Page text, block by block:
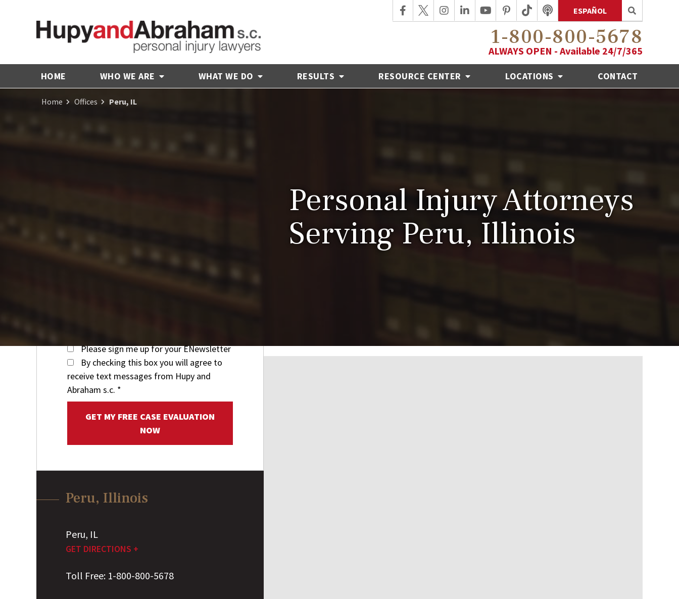
ESPAÑOL
1-800-800-5678
ALWAYS OPEN - Available 24/7/365
HOME WHO WE ARE WHAT WE DO RESULTS RESOURCE CENTER LOCATIONS CONTACT
Home Offices Peru, IL
Personal Injury Attorneys
Serving Peru, Illinois
Receive Fair
Please sign me up for your ENewsletter
By checking this box you will agree to
receive text messages from Hupy and
Abraham s.c. *
GET MY FREE CASE EVALUATION
NOW
Peru, Illinois
Peru, IL
GET DIRECTIONS +
Toll Free: 1-800-800-5678